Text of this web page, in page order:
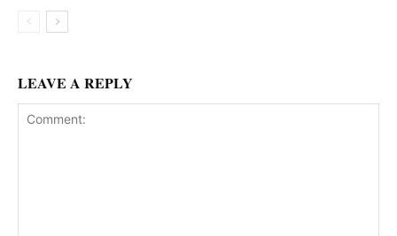
LEAVE A REPLY